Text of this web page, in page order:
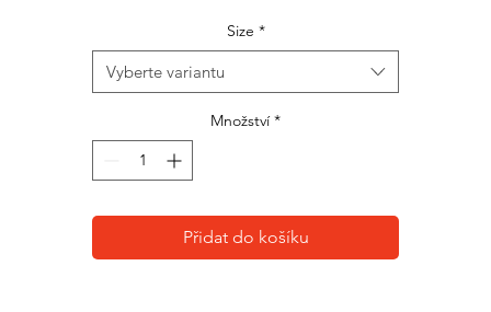
• 100% polyester ultralight flyknit
• Ethylene-vinyl acetate (EVA) rubber outsole
• Breathable lining
• Soft insole and a padded collar
• Lace-up front
• Blank product sourced from China
Disclaimer: A strong glue smell is expected upon the
arrival. Allow the shoes to air out for a couple
Size *
Vyberte variantu
Množství *
Přidat do košíku